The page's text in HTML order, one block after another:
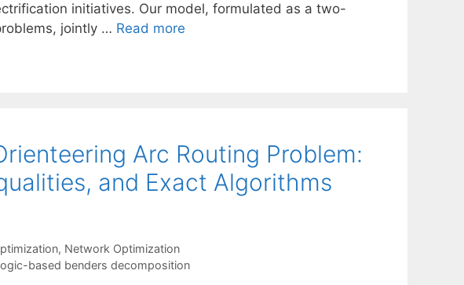
initiatives. Our model, formulated as a two-
jointly … Read more
Arc Routing Problem:
and Exact Algorithms
, Network Optimization
based benders decomposition